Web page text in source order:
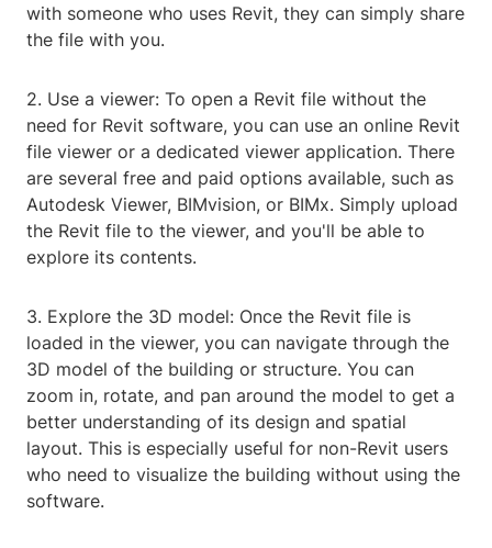
with someone who uses Revit, they can simply share
the file with you.
2. Use a viewer: To open a Revit file without the
need for Revit software, you can use an online Revit
file viewer or a dedicated viewer application. There
are several free and paid options available, such as
Autodesk Viewer, BIMvision, or BIMx. Simply upload
the Revit file to the viewer, and you'll be able to
explore its contents.
3. Explore the 3D model: Once the Revit file is
loaded in the viewer, you can navigate through the
3D model of the building or structure. You can
zoom in, rotate, and pan around the model to get a
better understanding of its design and spatial
layout. This is especially useful for non-Revit users
who need to visualize the building without using the
software.